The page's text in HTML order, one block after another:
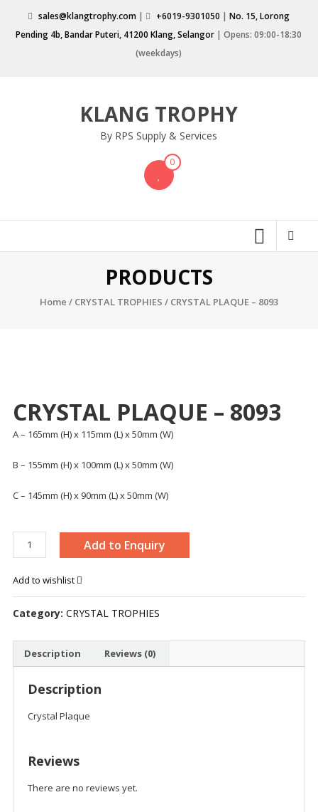
content
sales@klangtrophy.com | +6019-9301050 |No. 15, Lorong
Pending 4b, Bandar Puteri, 41200 Klang, Selangor | Opens: 09:00-18:30
(weekdays)
KLANG TROPHY
By RPS Supply & Services
0
PRODUCTS
Home / CRYSTAL TROPHIES / CRYSTAL PLAQUE – 8093
CRYSTAL PLAQUE – 8093
A – 165mm (H) x 115mm (L) x 50mm (W)
B – 155mm (H) x 100mm (L) x 50mm (W)
C – 145mm (H) x 90mm (L) x 50mm (W)
CRYSTAL
PLAQUE
Add to Enquiry
Add to wishlist
Category: CRYSTAL TROPHIES
Description Reviews (0)
Description
Crystal Plaque
Reviews
There are no reviews yet.